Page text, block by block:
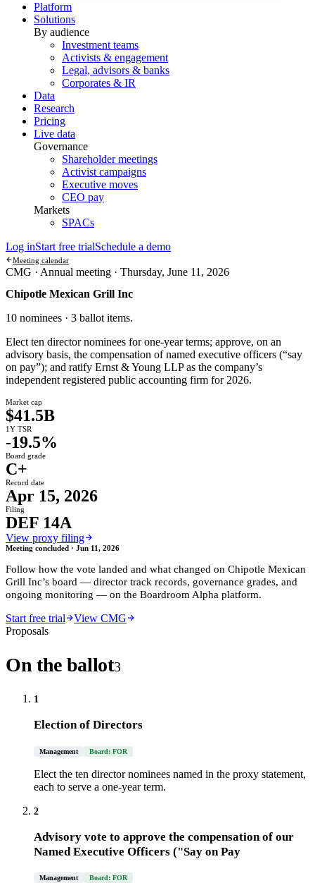
Platform
Solutions
By audience
Investment teams
Activists & engagement
Legal, advisors & banks
Corporates & IR
Data
Research
Pricing
Live data
Governance
Shareholder meetings
Activist campaigns
Executive moves
CEO pay
Markets
SPACs
Log inStart free trialSchedule a demo
Meeting calendar
CMG · Annual meeting · Thursday, June 11, 2026
Chipotle Mexican Grill Inc
10 nominees · 3 ballot items.
Elect ten director nominees for one-year terms; approve, on an
advisory basis, the compensation of named executive officers (“say
on pay”); and ratify Ernst & Young LLP as the company’s
independent registered public accounting firm for 2026.
Market cap
$41.5B
1Y TSR
-19.5%
Board grade
C+
Record date
Apr 15, 2026
Filing
DEF 14A
View proxy filing
Meeting concluded · Jun 11, 2026
Follow how the vote landed and what changed on Chipotle Mexican
Grill Inc’s board — director track records, governance grades, and
ongoing monitoring — on the Boardroom Alpha platform.
Start free trial
View CMG
Proposals
On the ballot3
1
Election of Directors
Management Board: FOR
Elect the ten director nominees named in the proxy statement,
each to serve a one-year term.
2
Advisory vote to approve the compensation of our
Named Executive Officers ("Say on Pay
Management Board: FOR